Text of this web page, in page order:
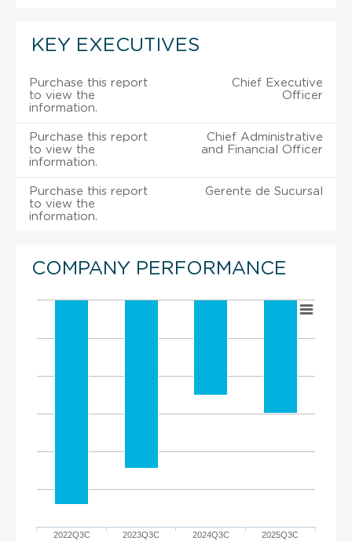
KEY EXECUTIVES
Purchase this report
to view the
information.
Chief Executive
Officer
Purchase this report
to view the
information.
Chief Administrative
and Financial Officer
Purchase this report
to view the
information.
Gerente de Sucursal
COMPANY PERFORMANCE
2022Q3C 2023Q3C 2024Q3C 2025Q3C